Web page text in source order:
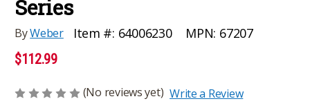
Series
ByWeber Item #: 64006230 MPN: 67207
$112.99
(No reviews yet) Write a Review